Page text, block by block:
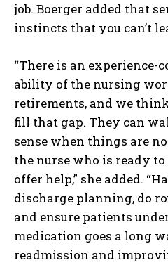
I've read and accept the
job. Boerger added that
instincts that you can’t
“There is an
ability of the nursing
retirements, and we
fill that gap. They can
sense when things are
the nurse who is ready
offer help,” she added.
discharge planning, do
and ensure patients
medication goes a long
readmission and